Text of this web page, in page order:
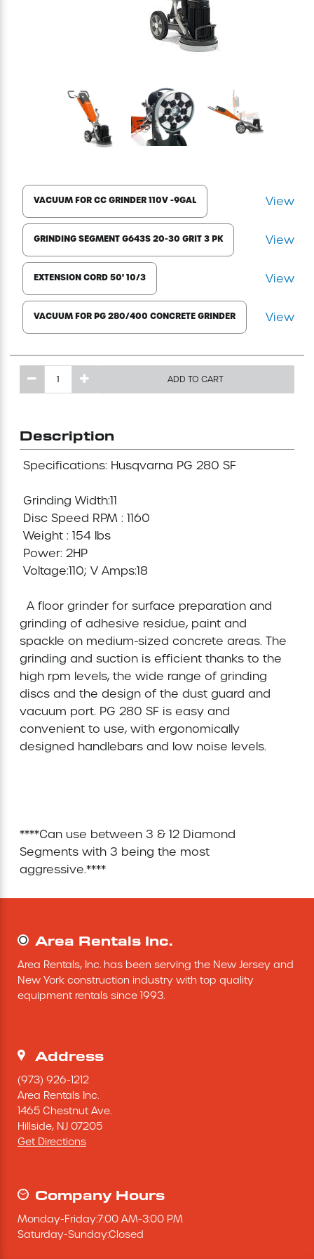
Heaters & Ventilation Equipment
Miscellaneous Equipment
Grout Pump
Pressure Washer
Material Handling Equipment
Mini-Cranes
Sandblasting Equipment
Tree Removal Equipment
Water Pump
Welder
Demolition Chutes
Concrete Equipment
Forklift
Light Tower
VACUUM FOR CC GRINDER 110V -9GAL View
GRINDING SEGMENT G643S 20-30 GRIT 3 PK View
EXTENSION CORD 50' 10/3 View
VACUUM FOR PG 280/400 CONCRETE GRINDER View
ADD TO CART
Description
grinding of adhesive residue, paint and
spackle on medium-sized concrete areas. The
grinding and suction is efficient thanks to the
high rpm levels, the wide range of grinding
discs and the design of the dust guard and
vacuum port. PG 280 SF is easy and
convenient to use, with ergonomically
designed handlebars and low noise levels.
****Can use between 3 & 12 Diamond
Segments with 3 being the most
aggressive.****
Area Rentals Inc.
Area Rentals, Inc. has been serving the New Jersey and
New York construction industry with top quality
equipment rentals since 1993.
Address
(973) 926-1212
Area Rentals Inc.
1465 Chestnut Ave.
Hillside, NJ 07205
Get Directions
Company Hours
Monday-Friday:7:00 AM-3:00 PM
Saturday-Sunday:Closed